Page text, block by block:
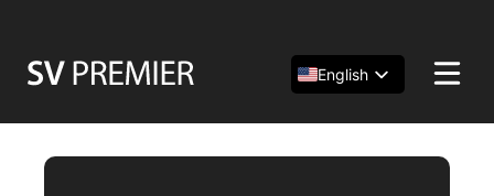
content
English